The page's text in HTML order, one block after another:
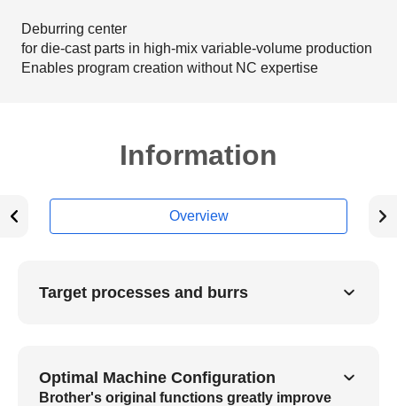
Deburring center
for die-cast parts in high-mix variable-volume production
Enables program creation without NC expertise
Information
Overview
Target processes and burrs
Optimal Machine Configuration
Brother's original functions greatly improve